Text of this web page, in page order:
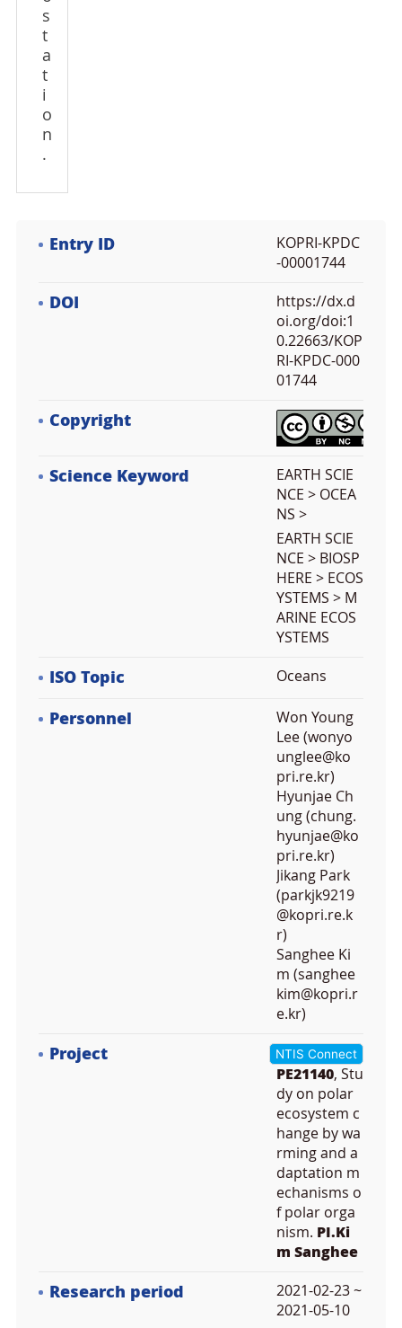
s
t
a
t
i
o
n
.
Entry ID
KOPRI-KPDC
-00001744
DOI
https://dx.d
oi.org/doi:1
0.22663/KOP
RI-KPDC-000
01744
Copyright
Science Keyword
EARTH SCIE
NCE > OCEA
NS >
EARTH SCIE
NCE > BIOSP
HERE > ECOS
YSTEMS > M
ARINE ECOS
YSTEMS
ISO Topic Oceans
Personnel
Won Young
Lee (wonyo
unglee@ko
pri.re.kr)
Hyunjae Ch
ung (chung.
hyunjae@ko
pri.re.kr)
Jikang Park
(parkjk9219
@kopri.re.k
r)
Sanghee Ki
m (sanghee
kim@kopri.r
e.kr)
Project NTIS Connect
PE21140, Stu
dy on polar
ecosystem c
hange by wa
rming and a
daptation m
echanisms o
f polar orga
nism. PI.Ki
m Sanghee
Research period
2021-02-23 ~
2021-05-10